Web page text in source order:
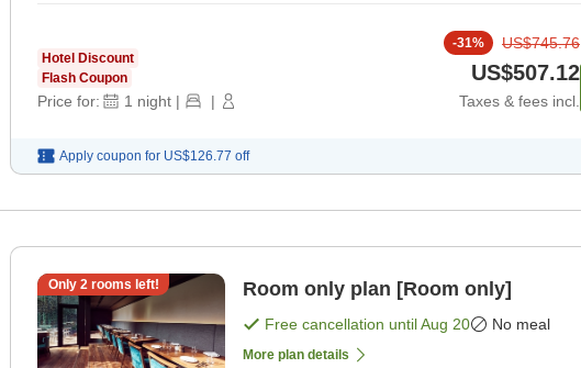
Hotel Discount
Flash Coupon
Price for: 1 night | |
-31% US$745.76
US$507.12
Taxes & fees incl.
Apply coupon for US$126.77 off
Only 2rooms left! Room only plan [Room only]
Free cancellation untilAug 20 No meal
More plan details